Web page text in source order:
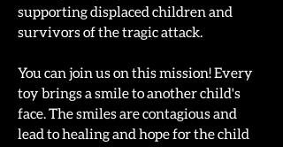
supporting displaced children and
survivors of the tragic attack.
You can join us on this mission! Every
toy brings a smile to another child's
face. The smiles are contagious and
lead to healing and hope for the child